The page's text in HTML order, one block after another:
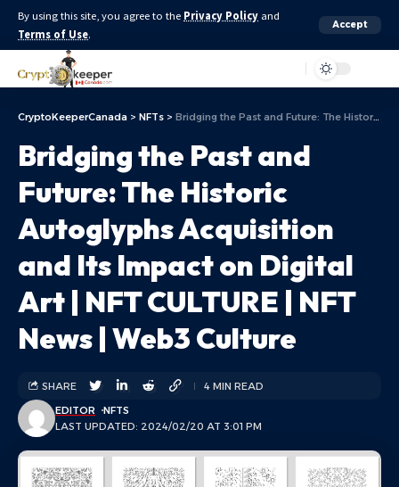
By using this site, you agree to the Privacy Policy and
Terms of Use.
Accept
CryptoKeeperCanada > NFTs > Bridging the Past and Future: The Historic Autoglyphs Acquisition and Its Impact on Digital Art | NFT CULTURE | NFT News | Web3 Culture
Bridging the Past and
Future: The Historic
Autoglyphs Acquisition
and Its Impact on Digital
Art | NFT CULTURE | NFT
News | Web3 Culture
LAST UPDATED: 2024/02/20 AT 3:01 PM
EDITOR NFTS
SHARE 4 MIN READ